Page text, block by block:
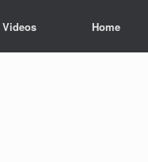
Videos Home